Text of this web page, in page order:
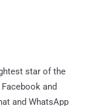
star of the
and
and WhatsApp